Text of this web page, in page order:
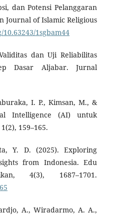
dan Potensi Pelanggaran
Journal of Islamic Religious
1sgbam44
dan Uji Reliabilitas
Dasar Aljabar. Jurnal
I. P., Kimsan, M., &
Intelligence (AI) untuk
159–165.
Y. D. (2025). Exploring
from Indonesia. Edu
4(3), 1687–1701.
A., Wiradarmo, A. A.,